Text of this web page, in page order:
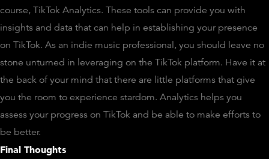
course, TikTok Analytics. These tools can provide you with
insights and data that can help in establishing your presence
on TikTok. As an indie music professional, you should leave no
stone unturned in leveraging on the TikTok platform. Have it at
the back of your mind that there are little platforms that give
you the room to experience stardom. Analytics helps you
assess your progress on TikTok and be able to make efforts to
be better.
Final Thoughts